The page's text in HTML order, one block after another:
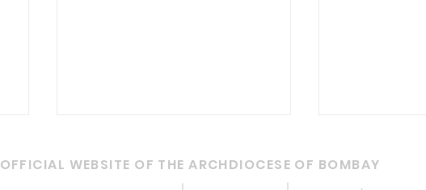
OFFICIAL WEBSITE OF THE ARCHDIOCESE OF BOMBAY